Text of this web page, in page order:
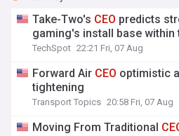
Take-Two's CEO predicts
gaming's install base within
TechSpot 22:21 Fri, 07 Aug
Forward Air CEO optimistic
tightening
Transport Topics 20:58 Fri, 07 Aug
Moving From Traditional